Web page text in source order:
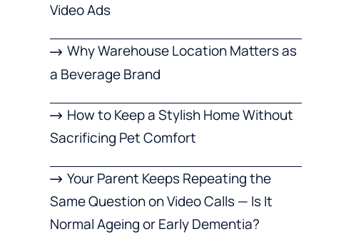
Video Ads
Why Warehouse Location Matters as
a Beverage Brand
How to Keep a Stylish Home Without
Sacrificing Pet Comfort
Your Parent Keeps Repeating the
Same Question on Video Calls — Is It
Normal Ageing or Early Dementia?